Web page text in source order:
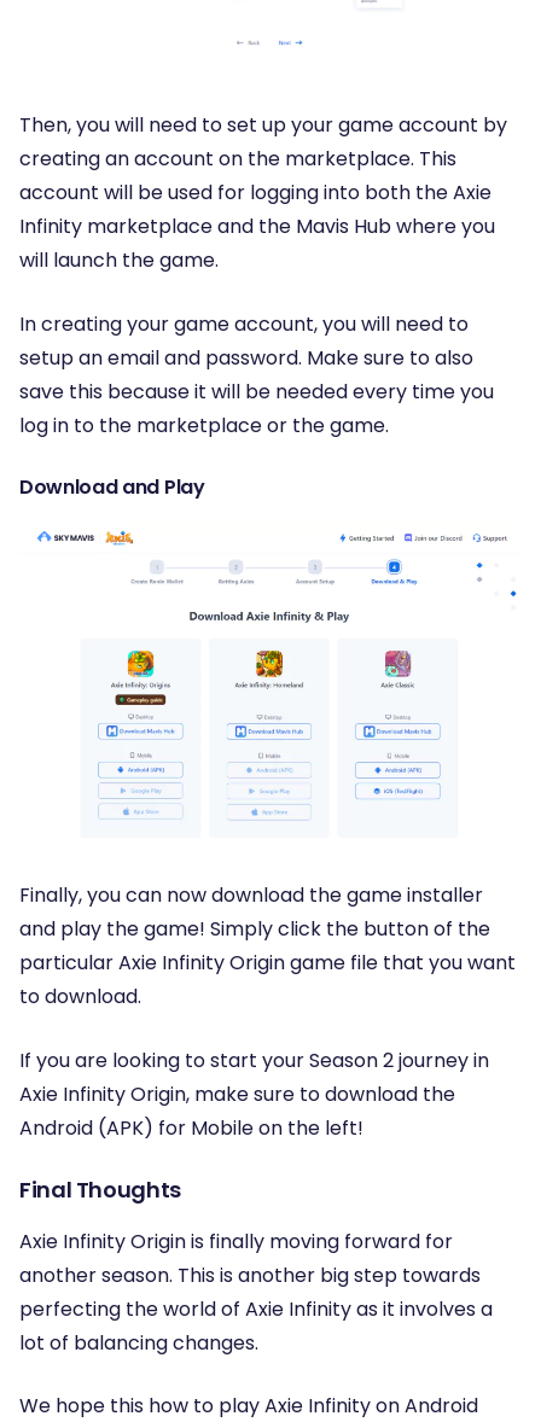
Then, you will need to set up your game account by
creating an account on the marketplace. This
account will be used for logging into both the Axie
Infinity marketplace and the Mavis Hub where you
will launch the game.
In creating your game account, you will need to
setup an email and password. Make sure to also
save this because it will be needed every time you
log in to the marketplace or the game.
Download and Play
Finally, you can now download the game installer
and play the game! Simply click the button of the
particular Axie Infinity Origin game file that you want
to download.
If you are looking to start your Season 2 journey in
Axie Infinity Origin, make sure to download the
Android (APK) for Mobile on the left!
Final Thoughts
Axie Infinity Origin is finally moving forward for
another season. This is another big step towards
perfecting the world of Axie Infinity as it involves a
lot of balancing changes.
We hope this how to play Axie Infinity on Android